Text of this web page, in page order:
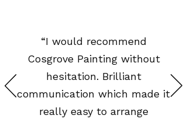
“I would recommend
Cosgrove Painting without
hesitation. Brilliant
communication which made it
really easy to arrange